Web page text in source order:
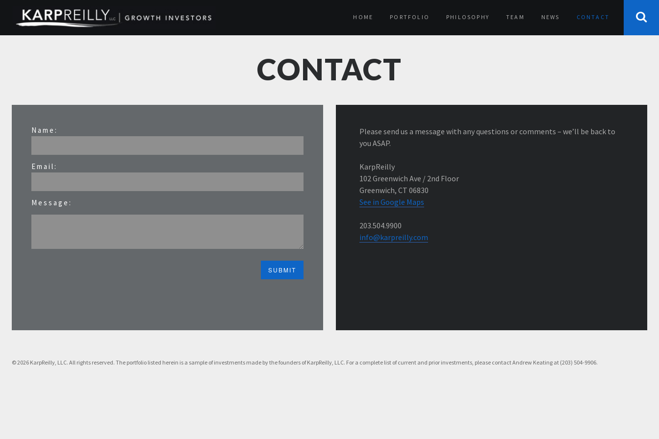
HOME PORTFOLIO PHILOSOPHY TEAM NEWS CONTACT
CONTACT
Name:
Email:
Message:
Please send us a message with any questions or comments – we’ll be back to
you ASAP.
KarpReilly
102 Greenwich Ave / 2nd Floor
Greenwich, CT 06830
See in Google Maps
203.504.9900
info@karpreilly.com
© 2026 KarpReilly, LLC. All rights reserved. The portfolio listed herein is a sample of investments made by the founders of KarpReilly, LLC. For a complete list of current and prior investments, please contact Andrew Keating at (203) 504-9906.